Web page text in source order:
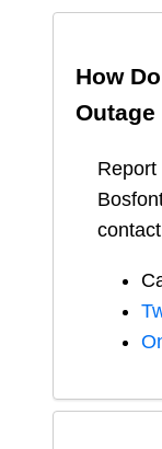
How
Outage
Report